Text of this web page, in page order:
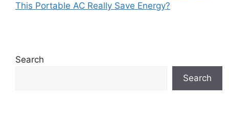
This Portable AC Really Save Energy?
Search
Search